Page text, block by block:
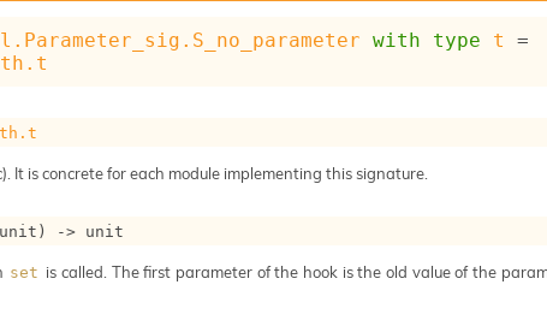
with type t
It is concrete for each module implementing this signature.
-> unit
set is called. The first parameter of the hook is the old value of the